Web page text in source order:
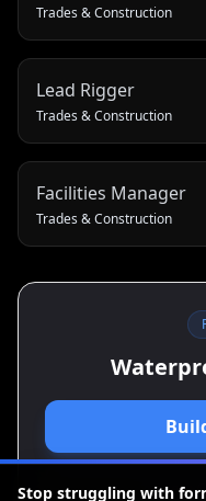
Trades & Construction
Lead Rigger
Trades & Construction
Facilities Manager
Trades & Construction
View
Stop struggling with